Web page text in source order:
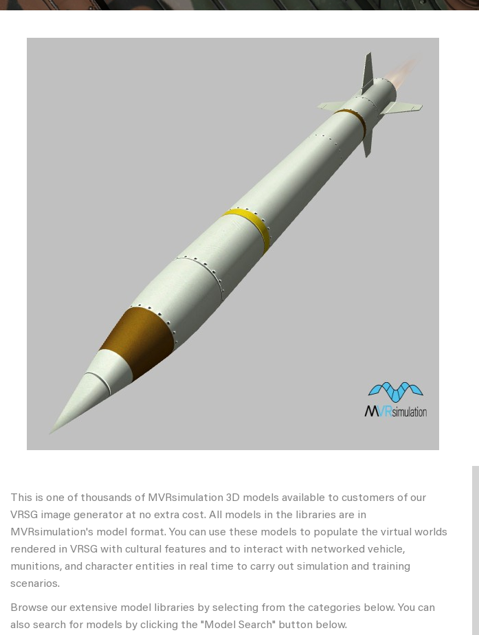
This is one of thousands of MVRsimulation 3D models available to customers of our
VRSG image generator at no extra cost. All models in the libraries are in
MVRsimulation's model format. You can use these models to populate the virtual worlds
rendered in VRSG with cultural features and to interact with networked vehicle,
munitions, and character entities in real time to carry out simulation and training
scenarios.
Browse our extensive model libraries by selecting from the categories below. You can
also search for models by clicking the "Model Search" button below.